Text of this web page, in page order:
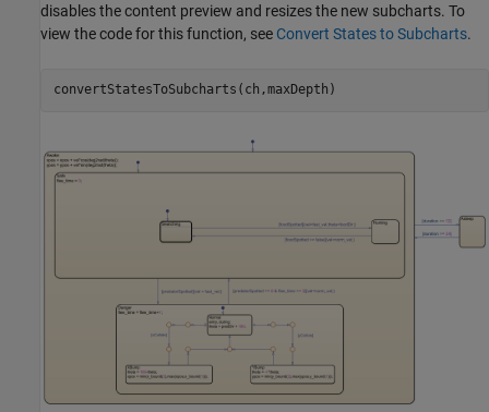
disables the content preview and resizes the new subcharts. To
view the code for this function, see Convert States to Subcharts.
convertStatesToSubcharts(ch,maxDepth)